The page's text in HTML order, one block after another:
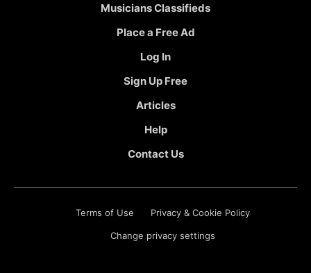
Musicians Classifieds
Place a Free Ad
Log In
Sign Up Free
Articles
Help
Contact Us
Terms of Use Privacy & Cookie Policy
Change privacy settings